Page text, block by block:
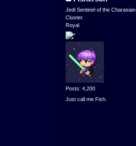
Jedi Sentinel of the Charasian
Cluster.
Royal
Posts: 4,200
Just call me Fish.